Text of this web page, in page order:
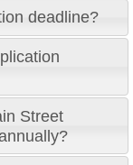
deadline?
Street